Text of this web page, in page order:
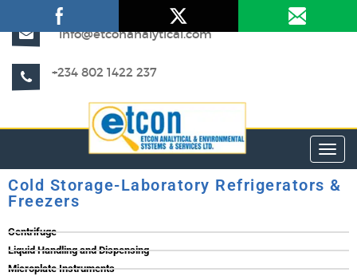
info@etconanalytical.com
+234 802 1422 237
Cold Storage-Laboratory Refrigerators &
Freezers
Centrifuge
Liquid Handling and Dispensing
Microplate Instruments